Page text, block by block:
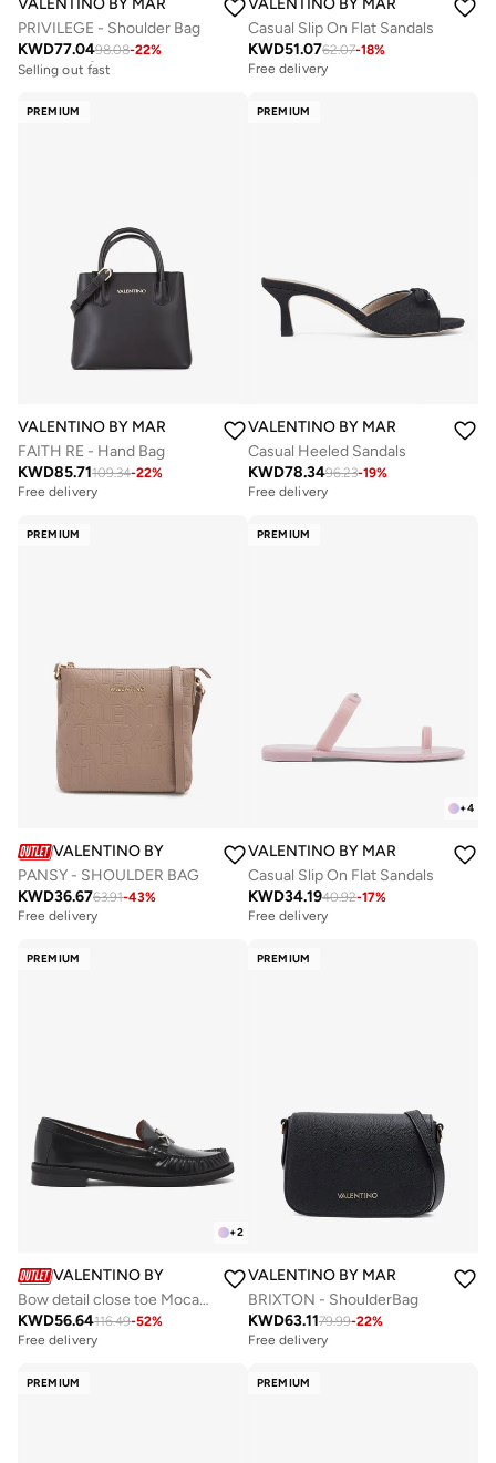
PRIVILEGE - Shoulder Bag
KWD77.0498.08-22%
Free delivery
Selling out fast
Casual Slip On Flat Sandals
KWD51.0762.07-18%
Free delivery
PREMIUM
VALENTINO BY MARIO VALENTINO
FAITH RE - Hand Bag
KWD85.71109.34-22%
Free delivery
PREMIUM
VALENTINO BY MARIO
Casual Heeled Sandals
KWD78.3496.23-19%
Free delivery
PREMIUM
VALENTINO BY MARIO VALENTINO
PANSY - SHOULDER BAG
KWD36.6763.91-43%
Free delivery
PREMIUM
+4
VALENTINO BY MARIO
Casual Slip On Flat Sandals
KWD34.1940.92-17%
Free delivery
PREMIUM
+2
VALENTINO BY MARIO VALENTINO
Bow detail close toe Mocassin
KWD56.64116.49-52%
Free delivery
PREMIUM
VALENTINO BY MARIO
BRIXTON - ShoulderBag
KWD63.1179.99-22%
Free delivery
PREMIUM PREMIUM